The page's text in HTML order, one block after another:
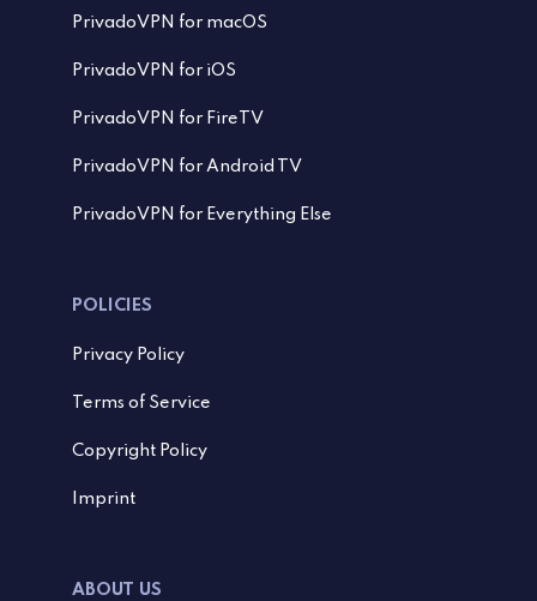
PrivadoVPN for macOS
PrivadoVPN for iOS
PrivadoVPN for FireTV
PrivadoVPN for Android TV
PrivadoVPN for Everything Else
POLICIES
Privacy Policy
Terms of Service
Copyright Policy
Imprint
ABOUT US